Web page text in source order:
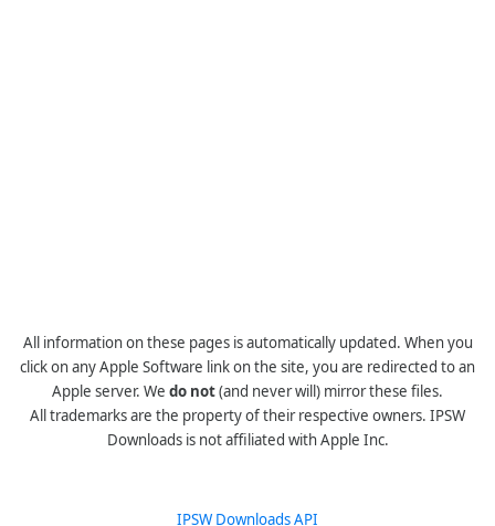
All information on these pages is automatically updated. When you
click on any Apple Software link on the site, you are redirected to an
Apple server. We do not(and never will) mirror these files.
All trademarks are the property of their respective owners. IPSW
Downloads is not affiliated with Apple Inc.
IPSW Downloads API